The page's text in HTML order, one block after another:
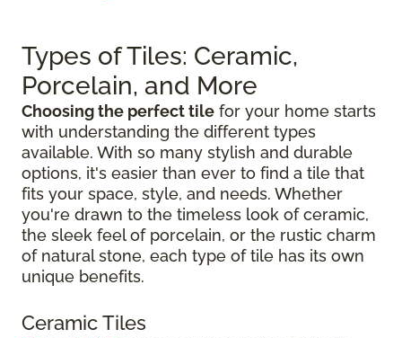
Types of Tiles: Ceramic,
Porcelain, and More
Choosing the perfect tile for your home starts
with understanding the different types
available. With so many stylish and durable
options, it's easier than ever to find a tile that
fits your space, style, and needs. Whether
you're drawn to the timeless look of ceramic,
the sleek feel of porcelain, or the rustic charm
of natural stone, each type of tile has its own
unique benefits.
Ceramic Tiles